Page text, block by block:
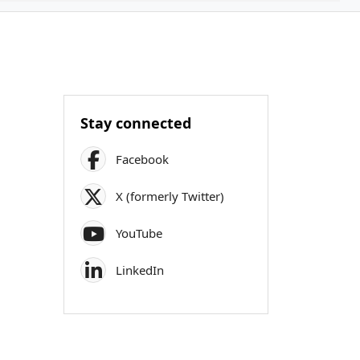
Stay connected
Facebook
X (formerly Twitter)
YouTube
LinkedIn